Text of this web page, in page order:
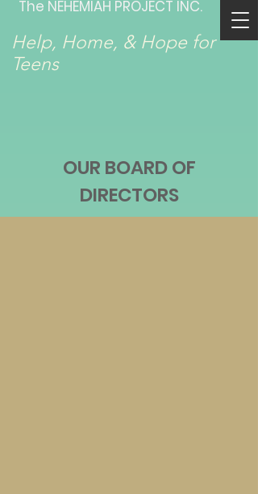
The NEHEMIAH PROJECT INC.
Help, Home, & Hope for
Teens
OUR BOARD OF
DIRECTORS